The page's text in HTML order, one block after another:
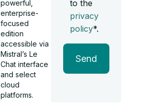
powerful,
enterprise-
focused
edition
accessible via
Mistral’s Le
Chat interface
and select
cloud
platforms.
to the
privacy
policy*.
Send